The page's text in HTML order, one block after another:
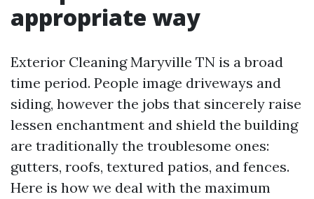
appropriate way
Exterior Cleaning Maryville TN is a broad
time period. People image driveways and
siding, however the jobs that sincerely raise
lessen enchantment and shield the building
are traditionally the troublesome ones:
gutters, roofs, textured patios, and fences.
Here is how we deal with the maximum